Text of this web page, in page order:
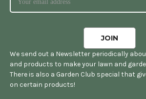
We send out a Newsletter periodically
and products to make your lawn and
There is also a Garden Club special that
on certain products!